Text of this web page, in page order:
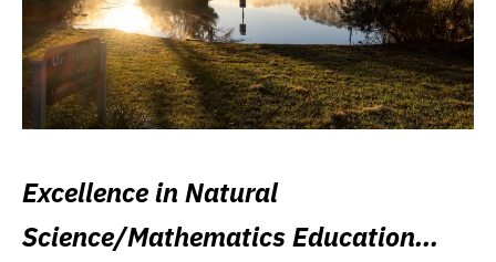
Excellence in Natural
Science/Mathematics Education